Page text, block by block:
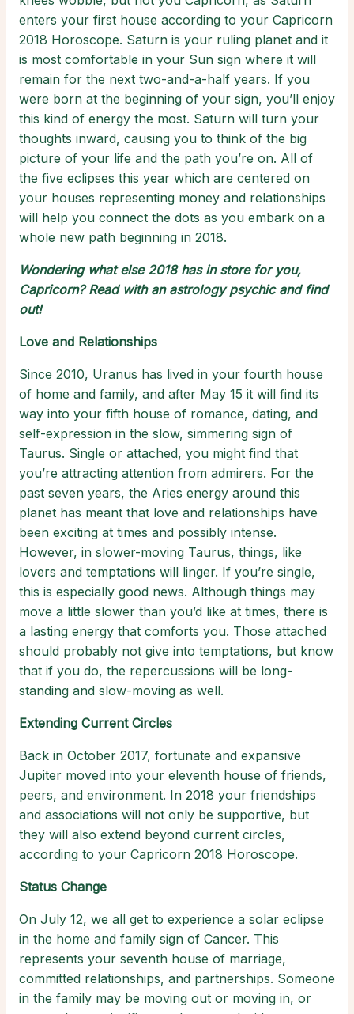
enters your first house according to your Capricorn
2018 Horoscope. Saturn is your ruling planet and it
is most comfortable in your Sun sign where it will
remain for the next two-and-a-half years. If you
were born at the beginning of your sign, you’ll enjoy
this kind of energy the most. Saturn will turn your
thoughts inward, causing you to think of the big
picture of your life and the path you’re on. All of
the five eclipses this year which are centered on
your houses representing money and relationships
will help you connect the dots as you embark on a
whole new path beginning in 2018.
Wondering what else 2018 has in store for you,
Capricorn? Read with an astrology psychicand find
out!
Love and Relationships
Since 2010, Uranus has lived in your fourth house
of home and family, and after May 15 it will find its
way into your fifth house of romance, dating, and
self-expression in the slow, simmering sign of
Taurus. Single or attached, you might find that
you’re attracting attention from admirers. For the
past seven years, the Aries energy around this
planet has meant that love and relationships have
been exciting at times and possibly intense.
However, in slower-moving Taurus, things, like
lovers and temptations will linger. If you’re single,
this is especially good news. Although things may
move a little slower than you’d like at times, there is
a lasting energy that comforts you. Those attached
should probably not give into temptations, but know
that if you do, the repercussions will be long-
standing and slow-moving as well.
Extending Current Circles
Back in October 2017, fortunate and expansive
Jupiter moved into your eleventh house of friends,
peers, and environment. In 2018 your friendships
and associations will not only be supportive, but
they will also extend beyond current circles,
according to your Capricorn 2018 Horoscope.
Status Change
On July 12, we all get to experience a solar eclipse
in the home and family sign of Cancer. This
represents your seventh house of marriage,
committed relationships, and partnerships. Someone
in the family may be moving out or moving in, or